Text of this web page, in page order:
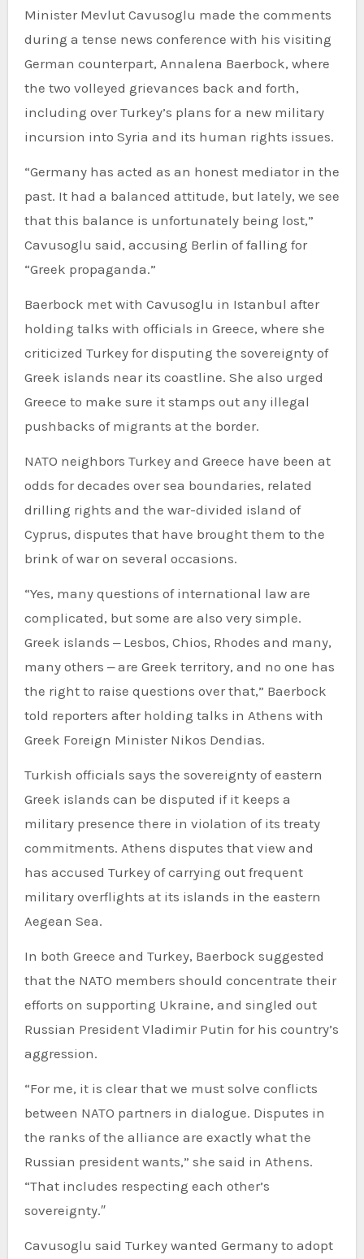
Minister Mevlut Cavusoglu made the comments
during a tense news conference with his visiting
German counterpart, Annalena Baerbock, where
the two volleyed grievances back and forth,
including over Turkey’s plans for a new military
incursion into Syria and its human rights issues.
“Germany has acted as an honest mediator in the
past. It had a balanced attitude, but lately, we see
that this balance is unfortunately being lost,”
Cavusoglu said, accusing Berlin of falling for
“Greek propaganda.”
Baerbock met with Cavusoglu in Istanbul after
holding talks with officials in Greece, where she
criticized Turkey for disputing the sovereignty of
Greek islands near its coastline. She also urged
Greece to make sure it stamps out any illegal
pushbacks of migrants at the border.
NATO neighbors Turkey and Greece have been at
odds for decades over sea boundaries, related
drilling rights and the war-divided island of
Cyprus, disputes that have brought them to the
brink of war on several occasions.
“Yes, many questions of international law are
complicated, but some are also very simple.
Greek islands ‒ Lesbos, Chios, Rhodes and many,
many others ‒ are Greek territory, and no one has
the right to raise questions over that,” Baerbock
told reporters after holding talks in Athens with
Greek Foreign Minister Nikos Dendias.
Turkish officials says the sovereignty of eastern
Greek islands can be disputed if it keeps a
military presence there in violation of its treaty
commitments. Athens disputes that view and
has accused Turkey of carrying out frequent
military overflights at its islands in the eastern
Aegean Sea.
In both Greece and Turkey, Baerbock suggested
that the NATO members should concentrate their
efforts on supporting Ukraine, and singled out
Russian President Vladimir Putin for his country’s
aggression.
“For me, it is clear that we must solve conflicts
between NATO partners in dialogue. Disputes in
the ranks of the alliance are exactly what the
Russian president wants,” she said in Athens.
“That includes respecting each other’s
sovereignty.″
Cavusoglu said Turkey wanted Germany to adopt